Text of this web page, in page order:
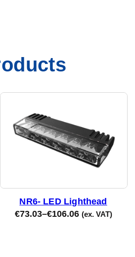
NR6- LED Lighthead
€73.03–€106.06 (ex. VAT)